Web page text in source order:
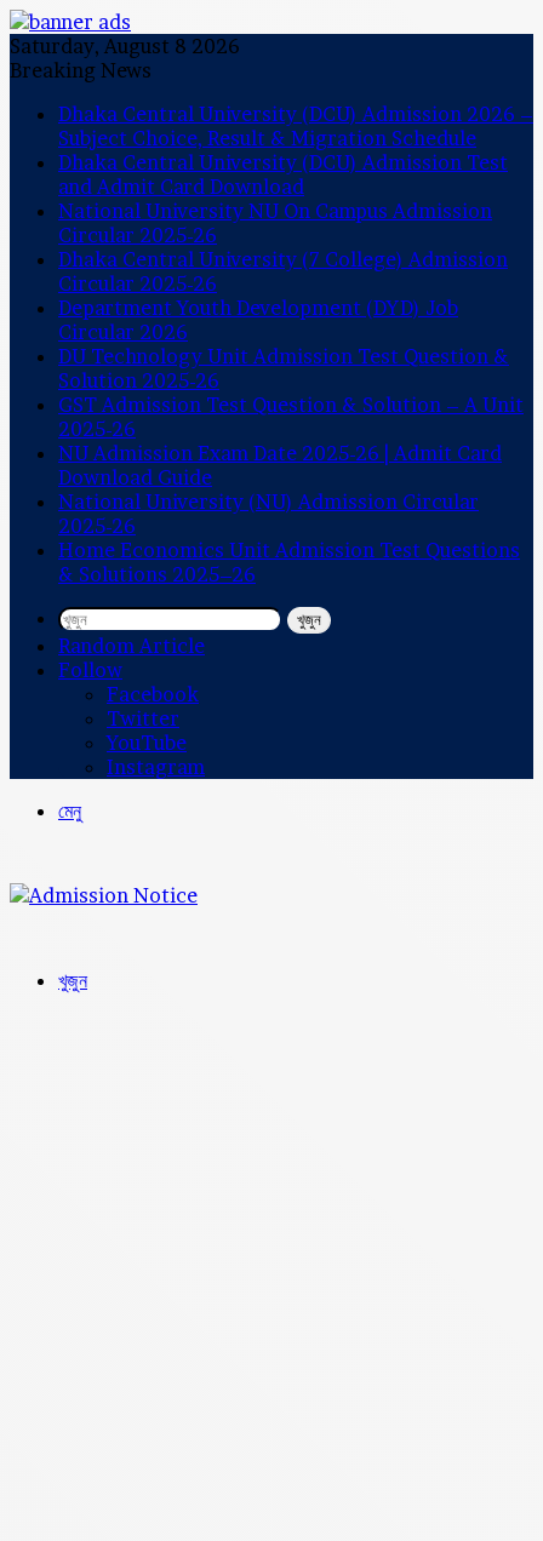
Saturday, August 8 2026
Breaking News
Dhaka Central University (DCU) Admission 2026 –
Subject Choice, Result & Migration Schedule
Dhaka Central University (DCU) Admission Test
and Admit Card Download
National University NU On Campus Admission
Circular 2025-26
Dhaka Central University (7 College) Admission
Circular 2025-26
Department Youth Development (DYD) Job
Circular 2026
DU Technology Unit Admission Test Question &
Solution 2025-26
GST Admission Test Question & Solution – A Unit
2025-26
NU Admission Exam Date 2025-26 | Admit Card
Download Guide
National University (NU) Admission Circular
2025-26
Home Economics Unit Admission Test Questions
& Solutions 2025–26
খুজুন
Random Article
Follow
Facebook
Twitter
YouTube
Instagram
মেনু
খুজুন